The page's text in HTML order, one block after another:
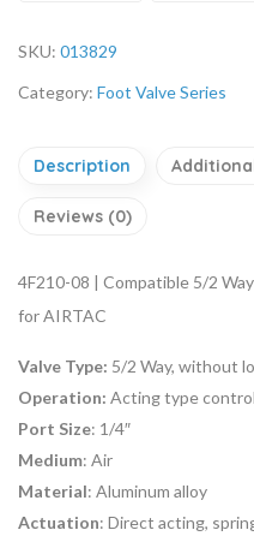
SKU: 013829
Category: Foot Valve Series
Description
Reviews (0)
4F210-08 | Compatible 5/2
for AIRTAC
Valve Type: 5/2 Way, without
Operation: Acting type
Port Size: 1/4″
Medium: Air
Material: Aluminum alloy
Actuation: Direct acting,